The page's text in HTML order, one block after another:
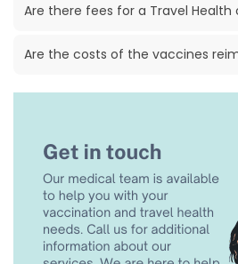
Are there fees for a Travel Health
Are the costs of the vaccines